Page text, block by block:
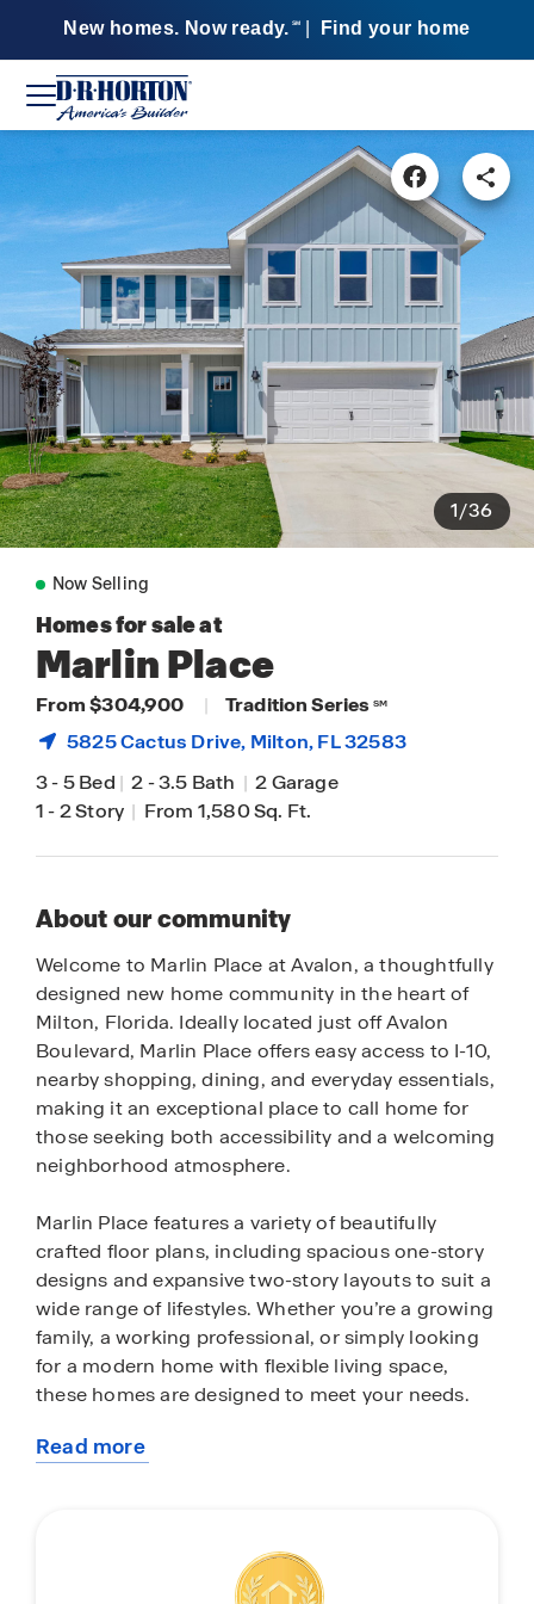
New homes. Now ready. SM Find your home
1/36
Now Selling
Homes for sale at
Marlin Place
From $304,900 | Tradition Series SM
5825 Cactus Drive, Milton, FL 32583
3-5 Bed | 2-3.5 Bath | 2 Garage
1-2 Story | From 1,580 Sq. Ft.
About our community
Welcome to Marlin Place at Avalon, a thoughtfully
designed new home community in the heart of
Milton, Florida. Ideally located just off Avalon
Boulevard, Marlin Place offers easy access to I-10,
nearby shopping, dining, and everyday essentials,
making it an exceptional place to call home for
those seeking both accessibility and a welcoming
neighborhood atmosphere.
Marlin Place features a variety of beautifully
crafted floor plans, including spacious one-story
designs and expansive two-story layouts to suit a
wide range of lifestyles. Whether you’re a growing
family, a working professional, or simply looking
for a modern home with flexible living space,
these homes are designed to meet your needs.
Inside, each home is thoughtfully appointed with
living areas that create a bright, airy feel
throughout. Every home also includes an
Read more